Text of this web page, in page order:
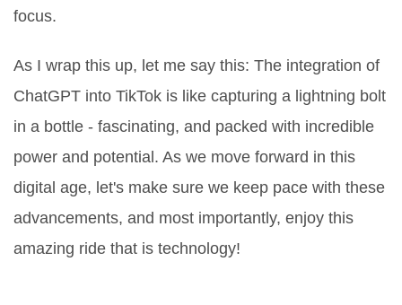
focus.
As I wrap this up, let me say this: The integration of
ChatGPT into TikTok is like capturing a lightning bolt
in a bottle - fascinating, and packed with incredible
power and potential. As we move forward in this
digital age, let's make sure we keep pace with these
advancements, and most importantly, enjoy this
amazing ride that is technology!